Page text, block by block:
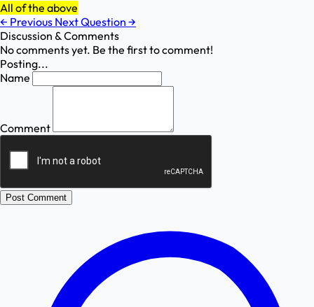
All of the above
← Previous Next Question →
Discussion & Comments
No comments yet. Be the first to comment!
Posting...
Name
Comment
Post Comment